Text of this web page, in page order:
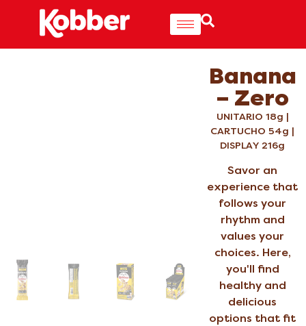
Banana
– Zero
UNITARIO 18g |
CARTUCHO 54g |
DISPLAY 216g
Savor an
experience that
follows your
rhythm and
values your
choices. Here,
you'll find
healthy and
delicious
options that fit